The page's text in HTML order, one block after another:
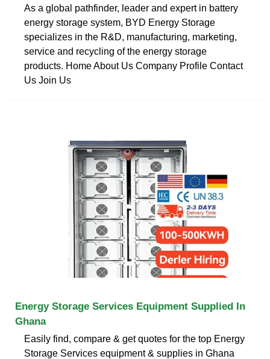
As a global pathfinder, leader and expert in battery
energy storage system, BYD Energy Storage
specializes in the R&D, manufacturing, marketing,
service and recycling of the energy storage
products. Home About Us Company Profile Contact
Us Join Us
Energy Storage Services Equipment Supplied In
Ghana
Easily find, compare & get quotes for the top Energy
Storage Services equipment & supplies in Ghana